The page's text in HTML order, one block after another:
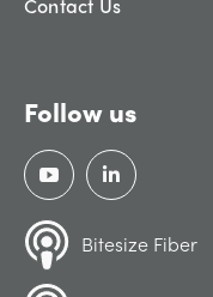
Follow us
Bitesize Fiber